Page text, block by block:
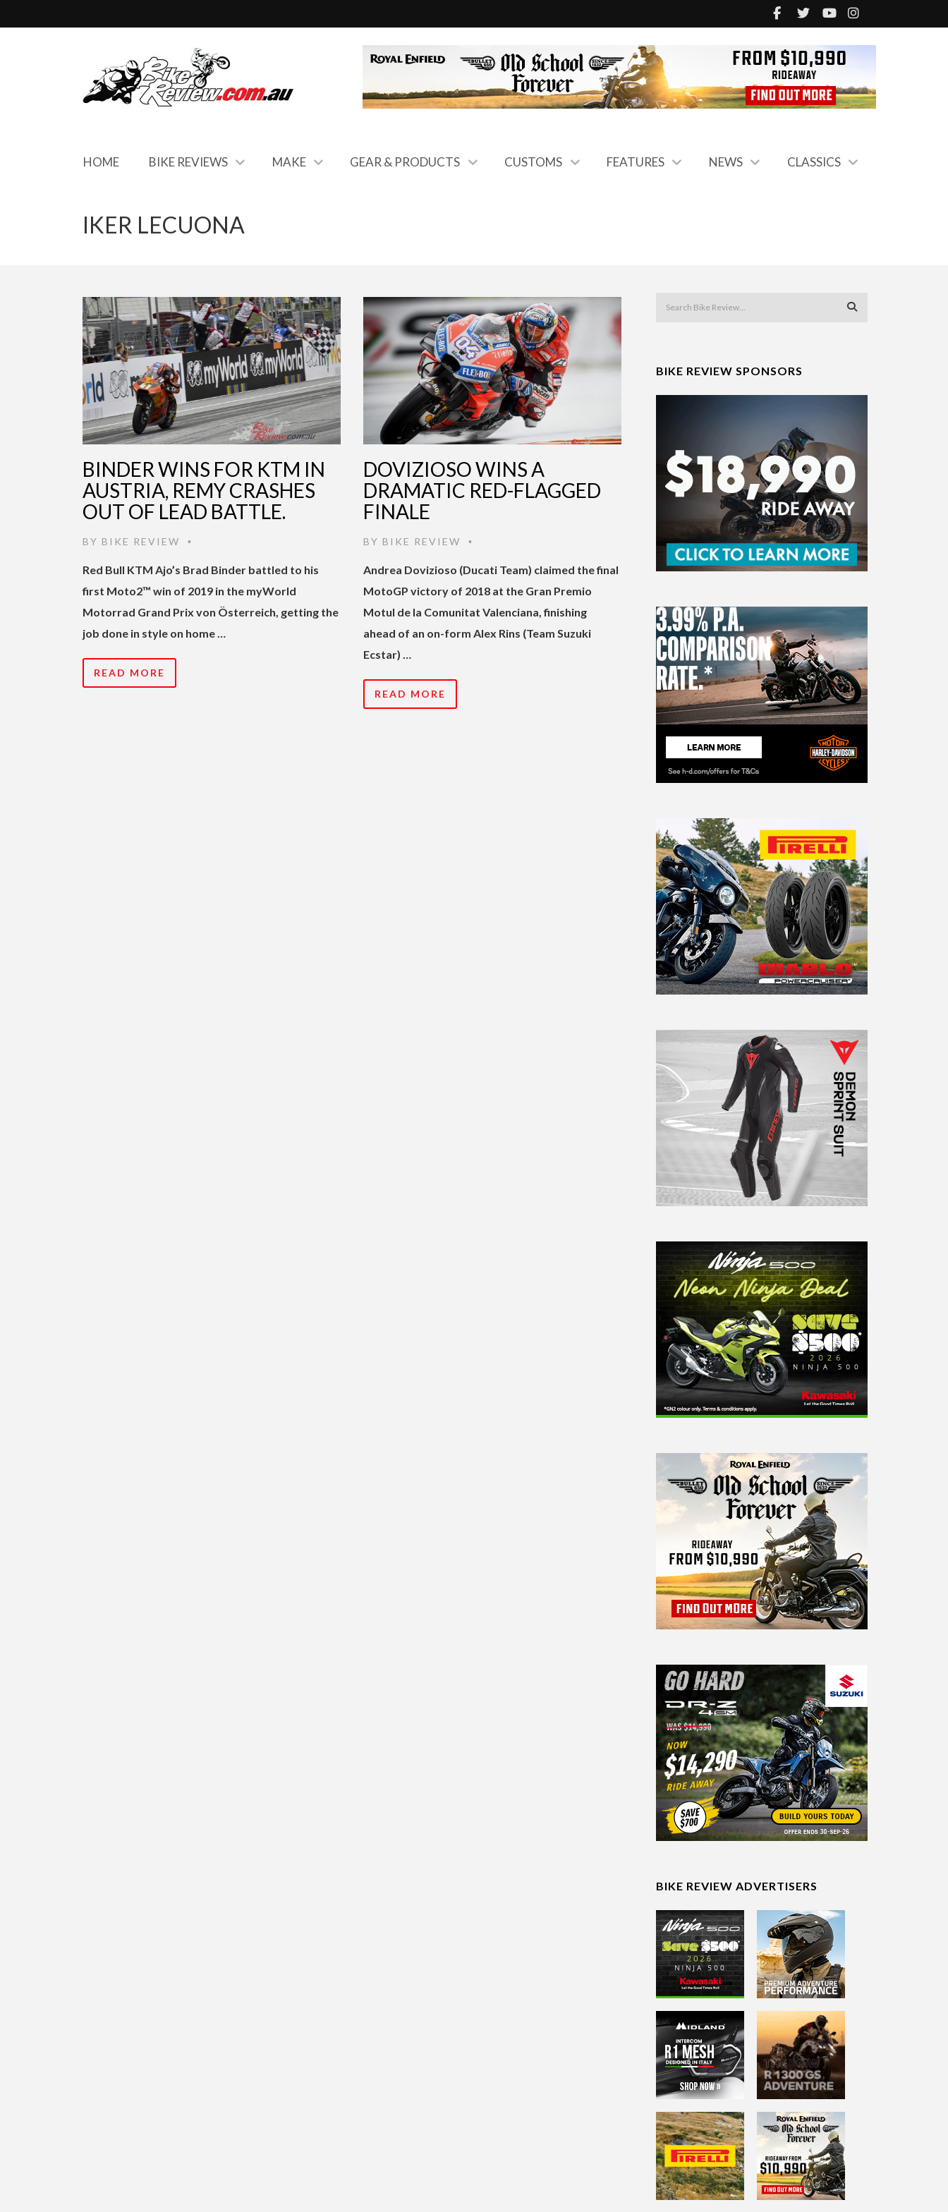
HOME BIKE REVIEWS MAKE GEAR & PRODUCTS CUSTOMS FEATURES NEWS CLASSICS
IKER LECUONA
BINDER WINS FOR KTM IN
AUSTRIA, REMY CRASHES
OUT OF LEAD BATTLE.
BY BIKE REVIEW •
Red Bull KTM Ajo’s Brad Binder battled to his
first Moto2™ win of 2019 in the myWorld
Motorrad Grand Prix von Österreich, getting the
job done in style on home …
READ MORE
DOVIZIOSO WINS A
DRAMATIC RED-FLAGGED
FINALE
BY BIKE REVIEW •
Andrea Dovizioso (Ducati Team) claimed the final
MotoGP victory of 2018 at the Gran Premio
Motul de la Comunitat Valenciana, finishing
ahead of an on-form Alex Rins (Team Suzuki
Ecstar) …
READ MORE
BIKE REVIEW SPONSORS
BIKE REVIEW ADVERTISERS